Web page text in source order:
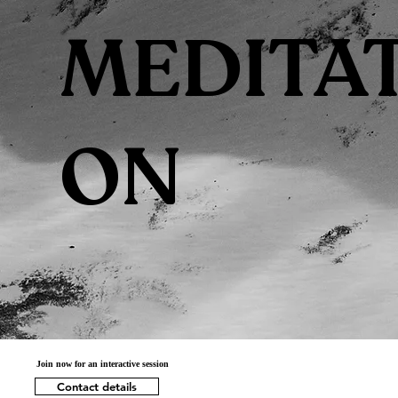
ON
Join now for an interactive session
Contact details